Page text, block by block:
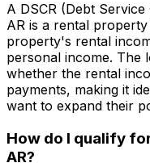
A DSCR (Debt
AR is a rental
property's rental
personal income. The
whether the rental
payments, making it
want to expand their
How do I qualify
AR?